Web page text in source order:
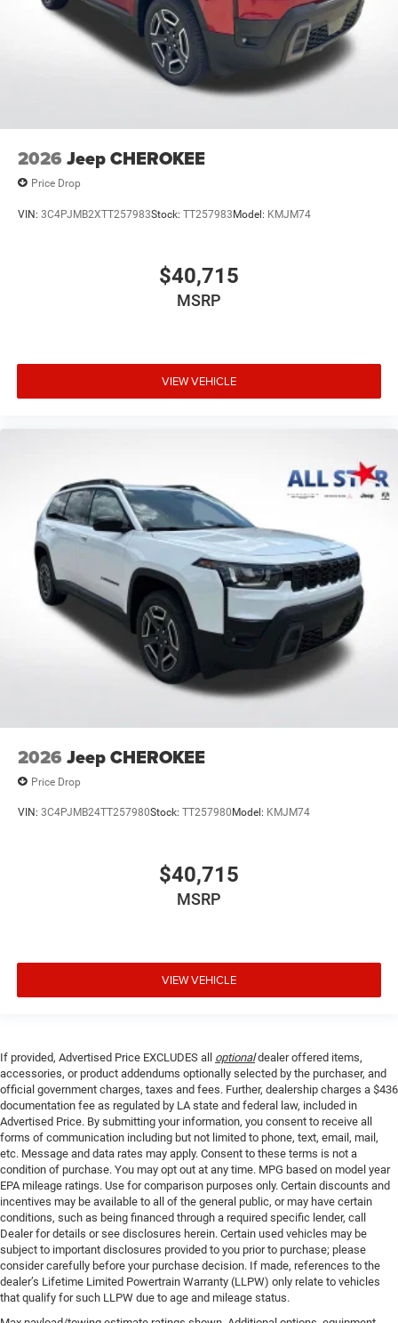
2026 Jeep CHEROKEE
Price Drop
VIN: 3C4PJMB2XTT257983Stock: TT257983Model: KMJM74
$40,715
MSRP
VIEW VEHICLE
2026 Jeep CHEROKEE
Price Drop
VIN: 3C4PJMB24TT257980Stock: TT257980 Model: KMJM74
$40,715
MSRP
VIEW VEHICLE
If provided, Advertised Price EXCLUDES all optionaldealer offered items,
accessories, or product addendums optionally selected by the purchaser, and
official government charges, taxes and fees. Further, dealership charges a $436
documentation fee as regulated by LA state and federal law, included in
Advertised Price. By submitting your information, you consent to receive all
forms of communication including but not limited to phone, text, email, mail,
etc. Message and data rates may apply. Consent to these terms is not a
condition of purchase. You may opt out at any time. MPG based on model year
EPA mileage ratings. Use for comparison purposes only. Certain discounts and
incentives may be available to all of the general public, or may have certain
conditions, such as being financed through a required specific lender, call
Dealer for details or see disclosures herein. Certain used vehicles may be
subject to important disclosures provided to you prior to purchase; please
consider carefully before your purchase decision. If made, references to the
dealer’s Lifetime Limited Powertrain Warranty (LLPW) only relate to vehicles
that qualify for such LLPW due to age and mileage status.